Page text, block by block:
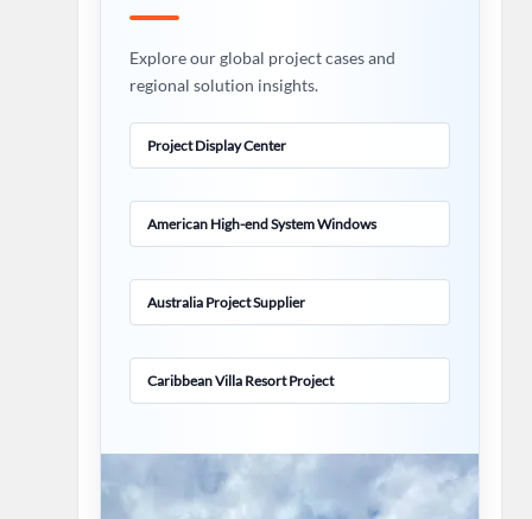
Explore our global project cases and
regional solution insights.
Project Display Center
American High-end System Windows
Australia Project Supplier
Caribbean Villa Resort Project